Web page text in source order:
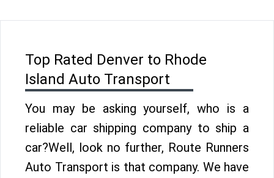
Top Rated Denver to Rhode
Island Auto Transport
You may be asking yourself, who is a
reliable car shipping company to ship a
car?Well, look no further, Route Runners
Auto Transport is that company. We have